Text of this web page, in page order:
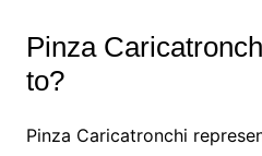
Pinza
to?
Pinza Caricatronchi